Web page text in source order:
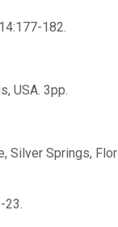
182.
USA. 3pp.
Silver Springs,
23.